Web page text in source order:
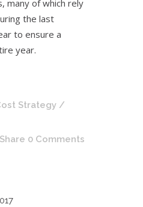
many of which rely
the last
to ensure a
year.
Strategy /
Share 0 Comments